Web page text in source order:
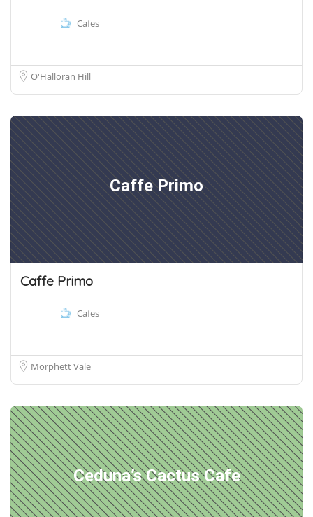
Cafes
O'Halloran Hill
Caffe Primo
Caffe Primo
Cafes
Morphett Vale
Ceduna’s Cactus Cafe